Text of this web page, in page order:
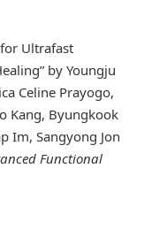
Ultrafast
by Youngju
Celine Prayogo,
Kang, Byungkook
Im, Sangyong Jon
Functional